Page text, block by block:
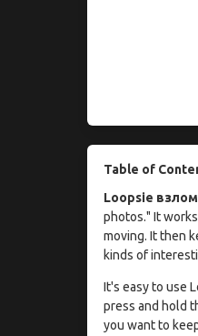
Table of
Loopsie взлом
photos." It
moving. It then
kinds of
It's easy to use
press and hold
you want to